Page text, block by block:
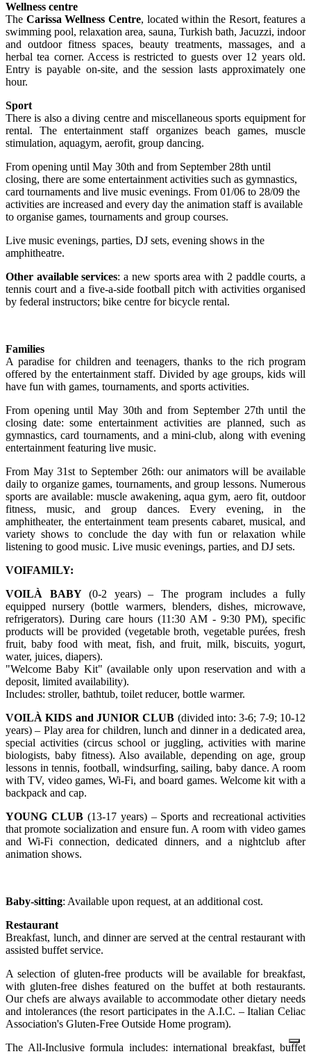
Wellness centre
The Carissa Wellness Centre, located within the Resort, features a
swimming pool, relaxation area, sauna, Turkish bath, Jacuzzi, indoor
and outdoor fitness spaces, beauty treatments, massages, and a
herbal tea corner. Access is restricted to guests over 12 years old.
Entry is payable on-site, and the session lasts approximately one
hour.
Sport
There is also a diving centre and miscellaneous sports equipment for
rental. The entertainment staff organizes beach games, muscle
stimulation, aquagym, aerofit, group dancing.
From opening until May 30th and from September 28th until
closing, there are some entertainment activities such as gymnastics,
card tournaments and live music evenings. From 01/06 to 28/09 the
activities are increased and every day the animation staff is available
to organise games, tournaments and group courses.
Live music evenings, parties, DJ sets, evening shows in the
amphitheatre.
Other available services: a new sports area with 2 paddle courts, a
tennis court and a five-a-side football pitch with activities organised
by federal instructors; bike centre for bicycle rental.
Families
A paradise for children and teenagers, thanks to the rich program
offered by the entertainment staff. Divided by age groups, kids will
have fun with games, tournaments, and sports activities.
From opening until May 30th and from September 27th until the
closing date: some entertainment activities are planned, such as
gymnastics, card tournaments, and a mini-club, along with evening
entertainment featuring live music.
From May 31st to September 26th: our animators will be available
daily to organize games, tournaments, and group lessons. Numerous
sports are available: muscle awakening, aqua gym, aero fit, outdoor
fitness, music, and group dances. Every evening, in the
amphitheater, the entertainment team presents cabaret, musical, and
variety shows to conclude the day with fun or relaxation while
listening to good music. Live music evenings, parties, and DJ sets.
VOIFAMILY:
VOILÀ BABY(0-2 years) – The program includes a fully
equipped nursery (bottle warmers, blenders, dishes, microwave,
refrigerators). During care hours (11:30 AM - 9:30 PM), specific
products will be provided (vegetable broth, vegetable purées, fresh
fruit, baby food with meat, fish, and fruit, milk, biscuits, yogurt,
water, juices, diapers).
"Welcome Baby Kit" (available only upon reservation and with a
deposit, limited availability).
Includes: stroller, bathtub, toilet reducer, bottle warmer.
VOILÀ KIDS and JUNIOR CLUB (divided into: 3-6; 7-9; 10-12
years) – Play area for children, lunch and dinner in a dedicated area,
special activities (circus school or juggling, activities with marine
biologists, baby fitness). Also available, depending on age, group
lessons in tennis, football, windsurfing, sailing, baby dance. A room
with TV, video games, Wi-Fi, and board games. Welcome kit with a
backpack and cap.
YOUNG CLUB(13-17 years) – Sports and recreational activities
that promote socialization and ensure fun. A room with video games
and Wi-Fi connection, dedicated dinners, and a nightclub after
animation shows.
Baby-sitting: Available upon request, at an additional cost.
Restaurant
Breakfast, lunch, and dinner are served at the central restaurant with
assisted buffet service.
A selection of gluten-free products will be available for breakfast,
with gluten-free dishes featured on the buffet at both restaurants.
Our chefs are always available to accommodate other dietary needs
and intolerances (the resort participates in the A.I.C. – Italian Celiac
Association's Gluten-Free Outside Home program).
The All-Inclusive formula includes: international breakfast, buffet